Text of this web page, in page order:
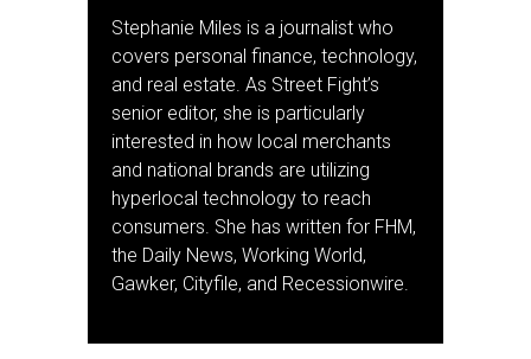
Stephanie Miles is a journalist who
covers personal finance, technology,
and real estate. As Street Fight’s
senior editor, she is particularly
interested in how local merchants
and national brands are utilizing
hyperlocal technology to reach
consumers. She has written for FHM,
the Daily News, Working World,
Gawker, Cityfile, and Recessionwire.